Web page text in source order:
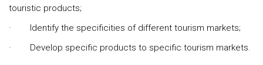
touristic products;
· Identify the specificities of different tourism markets;
· Develop specific products to specific tourism markets.